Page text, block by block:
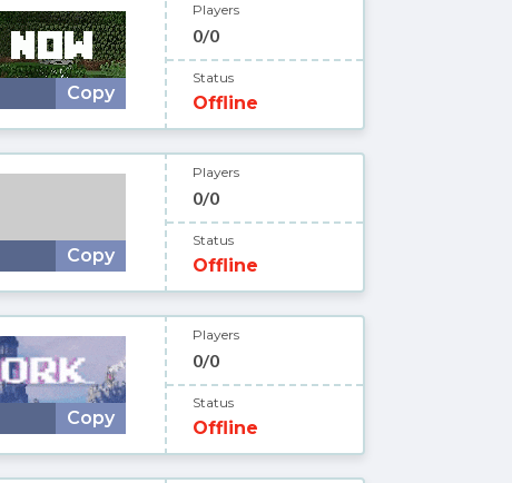
Copy
Players
0/0
Status
Offline
Copy
Players
0/0
Status
Offline
Copy
Players
0/0
Status
Offline